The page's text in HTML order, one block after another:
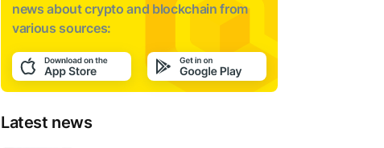
news aboutcrypto and blockchain from
various sources:
Latest news